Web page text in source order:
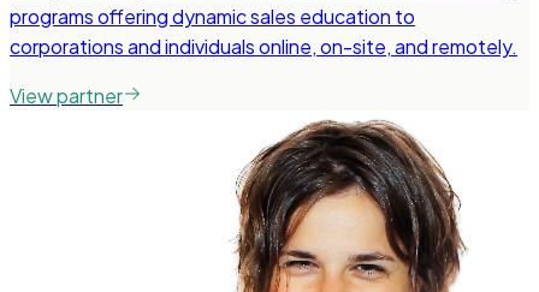
programs offering dynamic sales education to
corporations and individuals online, on-site, and remotely.
View partner